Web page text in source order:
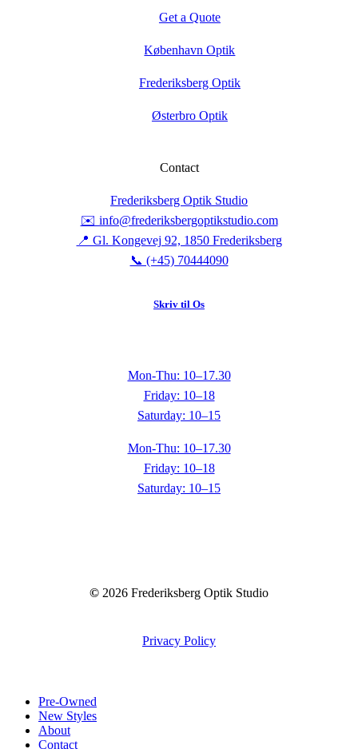
Get a Quote
København Optik
Frederiksberg Optik
Østerbro Optik
Contact
Frederiksberg Optik Studio
✉️ info@frederiksbergoptikstudio.com
📍 Gl. Kongevej 92, 1850 Frederiksberg
📞 (+45) 70444090
Skriv til Os
Mon-Thu: 10–17.30
Friday: 10–18
Saturday: 10–15
Mon-Thu: 10–17.30
Friday: 10–18
Saturday: 10–15
© 2026 Frederiksberg Optik Studio
Privacy Policy
Close
Menu
Pre-Owned
New Styles
About
Contact